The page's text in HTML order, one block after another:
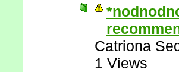
Catriona
1 Views